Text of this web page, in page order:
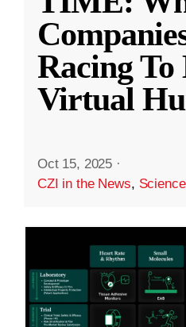
Racing
Virtual
Oct 15, 2025 ·
CZI in the News, Science